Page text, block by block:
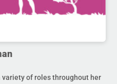
of roles throughout her